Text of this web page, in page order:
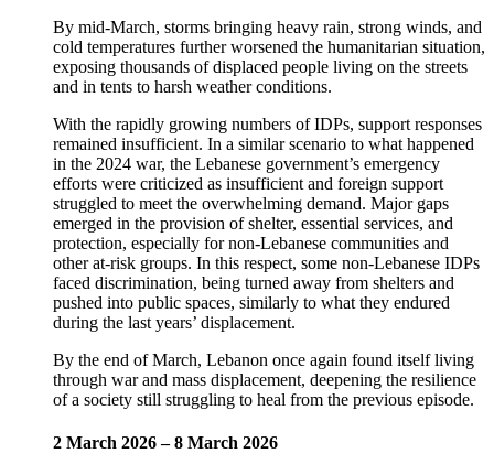
By mid-March, storms bringing heavy rain, strong winds, and
cold temperatures further worsened the humanitarian situation,
exposing thousands of displaced people living on the streets
and in tents to harsh weather conditions.
With the rapidly growing numbers of IDPs, support responses
remained insufficient. In a similar scenario to what happened
in the 2024 war, the Lebanese government’s emergency
efforts were criticized as insufficient and foreign support
struggled to meet the overwhelming demand. Major gaps
emerged in the provision of shelter, essential services, and
protection, especially for non-Lebanese communities and
other at-risk groups. In this respect, some non-Lebanese IDPs
faced discrimination, being turned away from shelters and
pushed into public spaces, similarly to what they endured
during the last years’ displacement.
By the end of March, Lebanon once again found itself living
through war and mass displacement, deepening the resilience
of a society still struggling to heal from the previous episode.
2 March 2026 – 8 March 2026